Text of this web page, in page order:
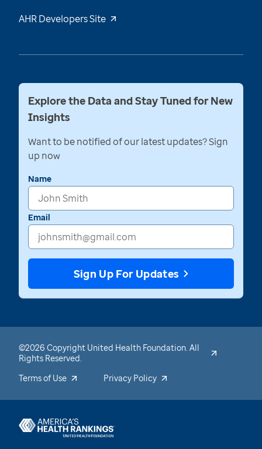
AHR Developers Site
Explore the Data and Stay Tuned for New
Insights
Want to be notified of our latest updates? Sign
up now
Name
Email
Sign Up For Updates
©2026 Copyright United Health Foundation. All
Rights Reserved.
Terms of Use
Privacy Policy